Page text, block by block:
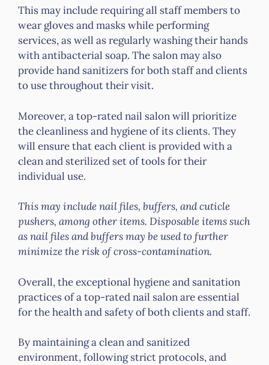
This may include requiring all staff members to
wear gloves and masks while performing
services, as well as regularly washing their hands
with antibacterial soap. The salon may also
provide hand sanitizers for both staff and clients
to use throughout their visit.
Moreover, a top-rated nail salon will prioritize
the cleanliness and hygiene of its clients. They
will ensure that each client is provided with a
clean and sterilized set of tools for their
individual use.
This may include nail files, buffers, and cuticle
pushers, among other items. Disposable items such
as nail files and buffers may be used to further
minimize the risk of cross-contamination.
Overall, the exceptional hygiene and sanitation
practices of a top-rated nail salon are essential
for the health and safety of both clients and staff.
By maintaining a clean and sanitized
environment, following strict protocols, and